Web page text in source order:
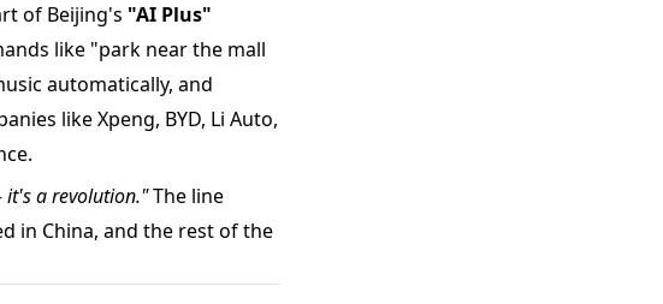
of Beijing's "AI Plus"
like "park near the mall
automatically, and
like Xpeng, BYD, Li Auto,
a revolution."The line
in China, and the rest of the